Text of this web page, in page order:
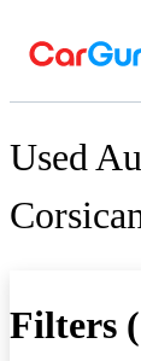
Used
Filters